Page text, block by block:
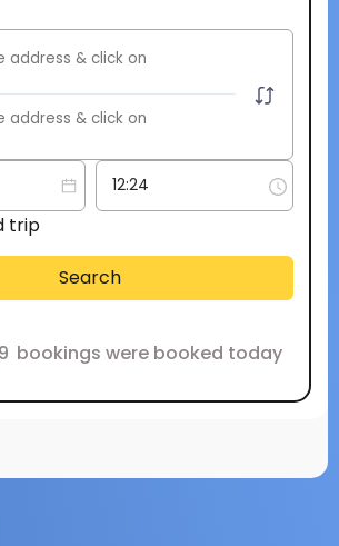
trip
Search
bookings were booked today